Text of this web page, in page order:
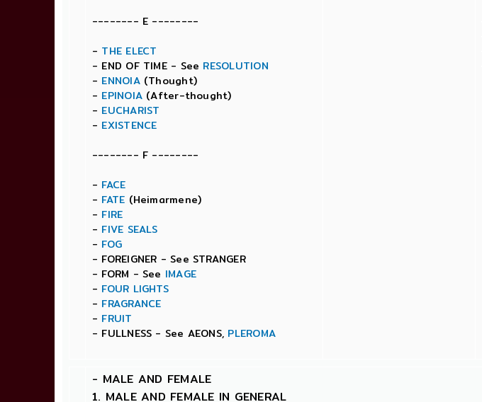
-------- E --------
- THE ELECT
- END OF TIME - See RESOLUTION
- ENNOIA(Thought)
- EPINOIA (After-thought)
- EUCHARIST
- EXISTENCE
-------- F --------
- FACE
- FATE (Heimarmene)
- FIRE
- FIVE SEALS
- FOG
- FOREIGNER - See STRANGER
- FORM - See IMAGE
- FOUR LIGHTS
- FRAGRANCE
- FRUIT
- FULLNESS - See AEONS, PLEROMA
- MALE AND FEMALE
1. MALE AND FEMALE IN GENERAL